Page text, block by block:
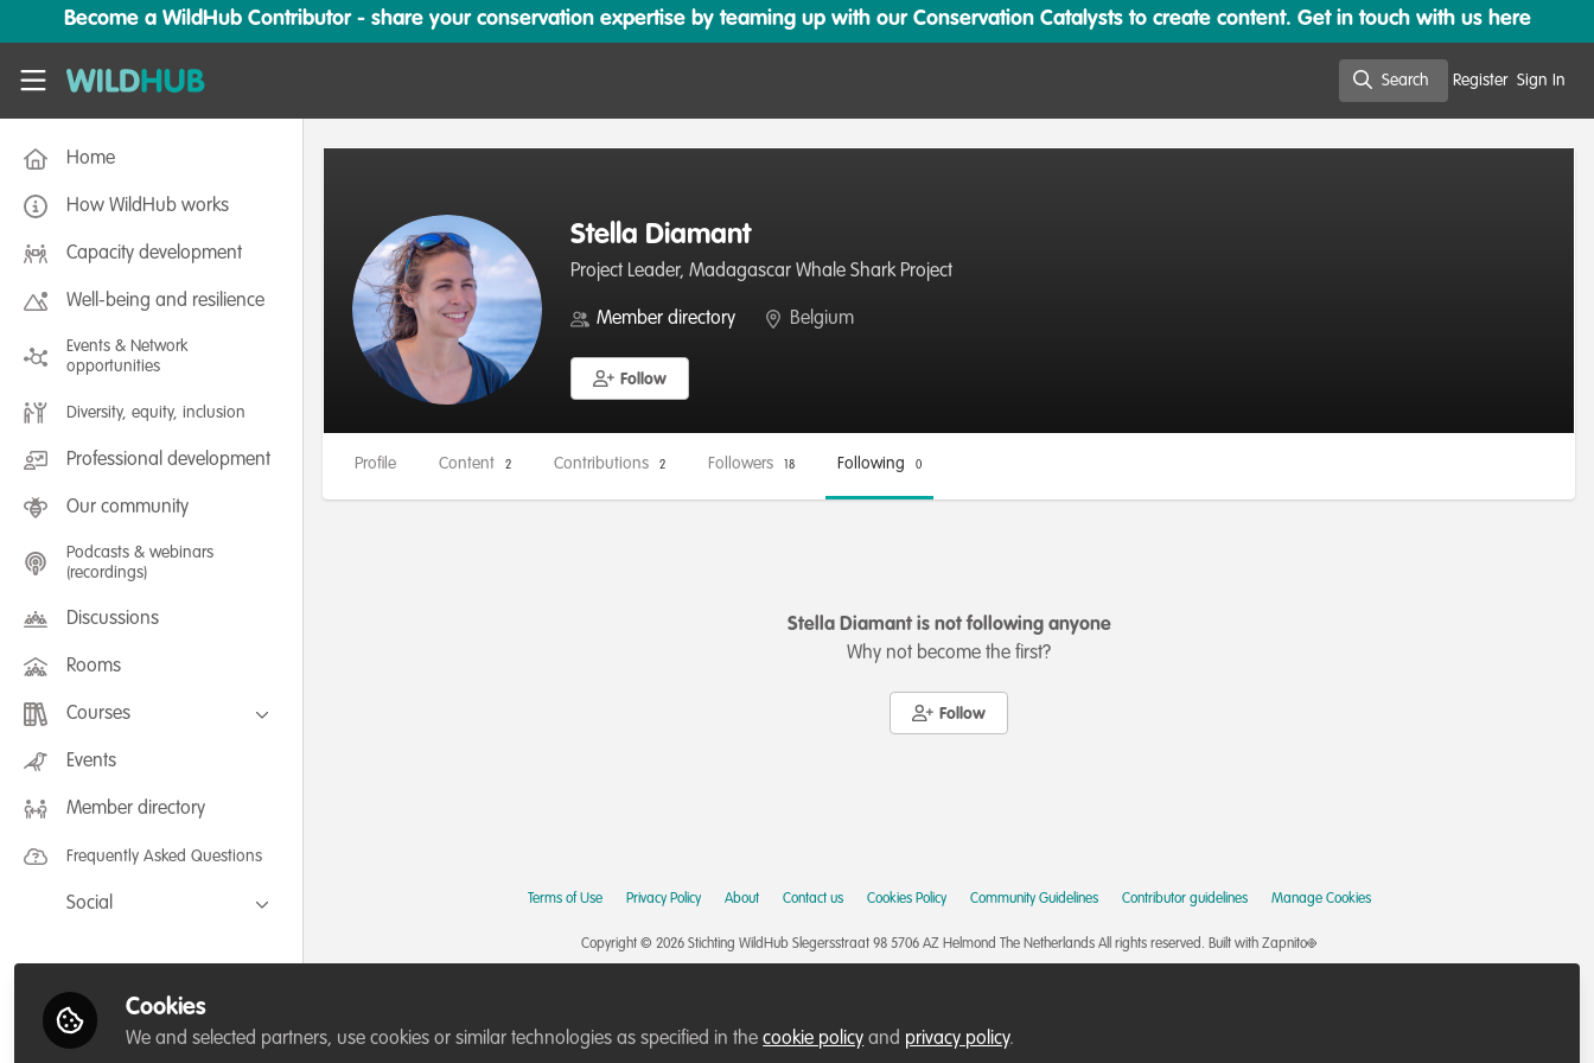
Skip to main content
Become a WildHub Contributor - share your conservation expertise by teaming up with our Conservation Catalysts to create content. Get in touch with us here
WildHub
Search Register Sign In
Home
How WildHub works
Capacity development
Well-being and resilience
Events & Network
opportunities
Diversity, equity, inclusion
Professional development
Our community
Podcasts & webinars
(recordings)
Discussions
Rooms
Courses
FLEXIBLE LEARNING September /
July 2025: Project Management for
FLEXIBLE LEARNING May 2025:
Events
Member directory
Frequently Asked Questions
Social
LinkedIn
Stella Diamant
Project Leader, Madagascar Whale Shark Project
Member directory Belgium
Follow
Profile Content 2 Contributions 2 Followers 18 Following 0
Stella Diamant is not following anyone
Why not become the first?
Follow
Terms of Use Privacy Policy About Contact us Cookies Policy Community Guidelines Contributor guidelines Manage Cookies
Copyright © 2026 Stichting WildHub Slegersstraat 98 5706 AZ Helmond The Netherlands All rights reserved. Built with Zapnito
Cookies
We and selected partners, use cookies or similar technologies as specified in thecookie policy and privacy policy.